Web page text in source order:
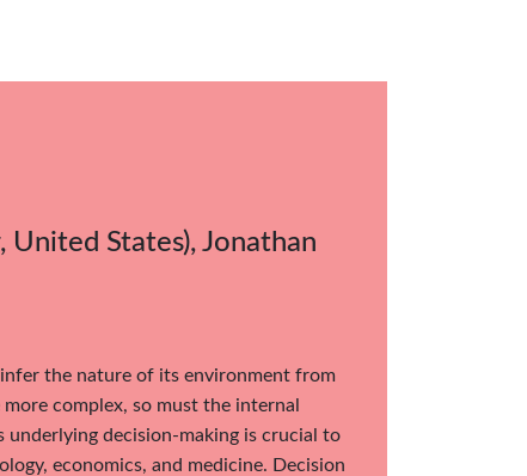
States), Jonathan
the nature of its environment from
complex, so must the internal
underlying decision-making is crucial to
economics, and medicine. Decision